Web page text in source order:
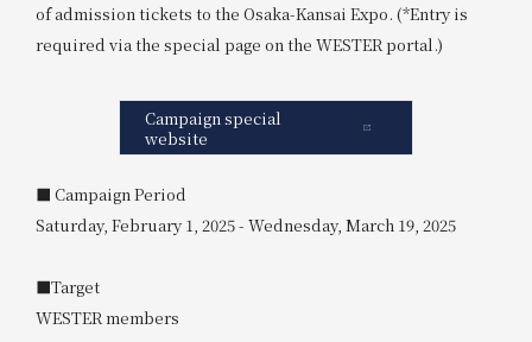
of admission tickets to the Osaka-Kansai Expo. (*Entry is
required via the special page on the WESTER portal.)
Campaign special
website
■ Campaign Period
Saturday, February 1, 2025 - Wednesday, March 19, 2025
■Target
WESTER members